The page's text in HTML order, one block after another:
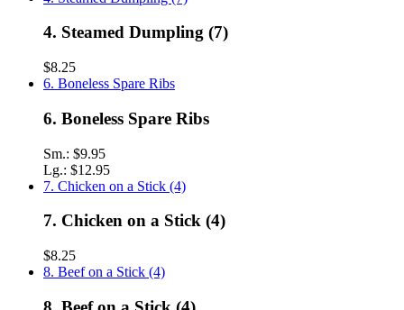
4. Steamed Dumpling (7)
$8.25
6. Boneless Spare Ribs
6. Boneless Spare Ribs
Sm.: $9.95
Lg.: $12.95
7. Chicken on a Stick (4)
7. Chicken on a Stick (4)
$8.25
8. Beef on a Stick (4)